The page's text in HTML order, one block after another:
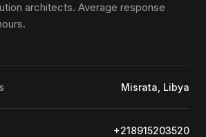
architects. Average response
Misrata, Libya
+218915203520